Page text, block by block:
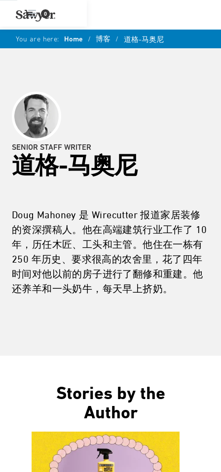
0
You are here: Home / 博客 / 道格-马奥尼
SENIOR STAFF WRITER
道格-马奥尼
Doug Mahoney 是 Wirecutter 报道家居装修
的资深撰稿人。他在高端建筑行业工作了 10
年，历任木匠、工头和主管。他住在一栋有
250 年历史、要求很高的农舍里，花了四年
时间对他以前的房子进行了翻修和重建。他
还养羊和一头奶牛，每天早上挤奶。
Stories by the
Author